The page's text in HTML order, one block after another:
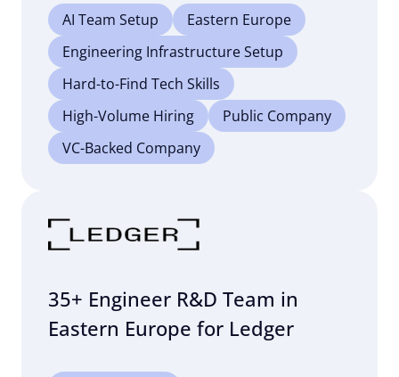
AI Team Setup
Eastern Europe
Engineering Infrastructure Setup
Hard-to-Find Tech Skills
High-Volume Hiring
Public Company
VC-Backed Company
35+ Engineer R&D Team in
Eastern Europe for Ledger